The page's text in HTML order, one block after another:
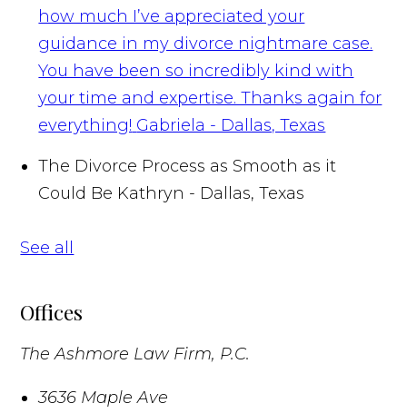
how much I’ve appreciated your
guidance in my divorce nightmare case.
You have been so incredibly kind with
your time and expertise. Thanks again for
everything! Gabriela - Dallas, Texas
The Divorce Process as Smooth as it
Could Be Kathryn - Dallas, Texas
See all
Offices
The Ashmore Law Firm, P.C.
3636 Maple Ave